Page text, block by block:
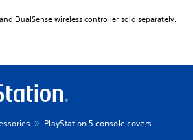
DualSense wireless controller sold separately.
PlayStation 5 console covers